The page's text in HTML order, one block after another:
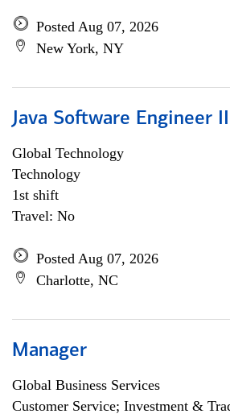
Posted Aug 07, 2026
New York, NY
Java Software Engineer
Global Technology
Technology
1st shift
Travel: No
Posted Aug 07, 2026
Charlotte, NC
Manager
Global Business Services
Customer Service; Investment &